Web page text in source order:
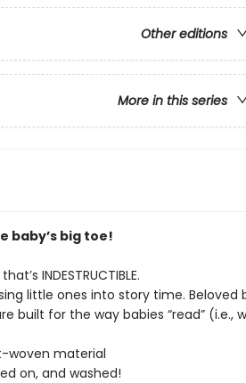
Other editions
More in this series
baby’s big toe!
INDESTRUCTIBLE.
little ones into story time. Beloved
built for the way babies “read” (i.e.,
woven material
on, and washed!